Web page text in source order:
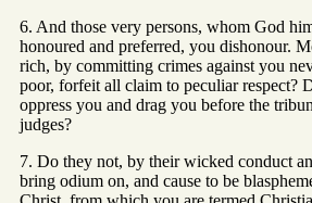
6. And those very persons, whom God
honoured and preferred, you dishonour.
rich, by committing crimes against you
poor, forfeit all claim to peculiar respect?
oppress you and drag you before the
judges?
7. Do they not, by their wicked conduct
bring odium on, and cause to be